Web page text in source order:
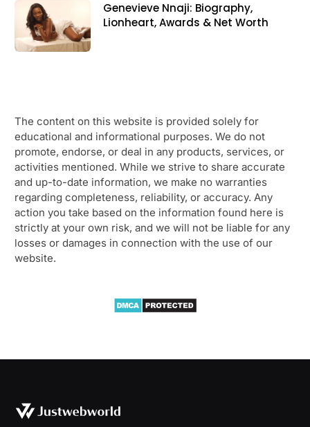
Genevieve Nnaji: Biography,
Lionheart, Awards & Net Worth
The content on this website is provided solely for
educational and informational purposes. We do not
promote, endorse, or deal in any products, services, or
activities mentioned. While we strive to share accurate
and up-to-date information, we make no warranties
regarding completeness, reliability, or accuracy. Any
action you take based on the information found here is
strictly at your own risk, and we will not be liable for any
losses or damages in connection with the use of our
website.